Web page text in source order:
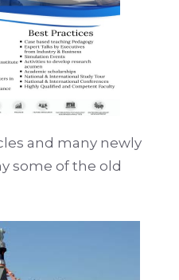
and many newly
some of the old